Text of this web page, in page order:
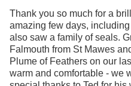
Thank you so much for a
amazing few days,
also saw a family of seals.
Falmouth from St Mawes
Plume of Feathers on our
warm and comfortable - we